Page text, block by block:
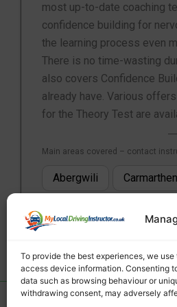
To provide the best experiences, we
access device information. Consenting
data such as browsing behaviour or
withdrawing consent, may adversely
most up-to-date coaching
confidence building for
the learning process even
There is no time-wasting
also covers Confidence
already have. Various
for the Theory Test are
Main areas covered – contact
Abergwili Carmarthen